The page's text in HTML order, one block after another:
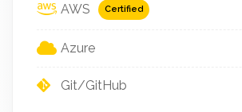
AWS Certified
Azure
Git/GitHub